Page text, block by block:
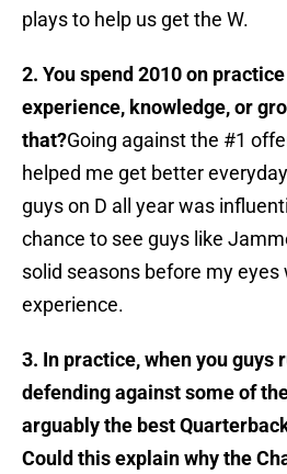
plays to help us get the W.
2. You spend 2010 on
experience, knowledge, or
that?Going against the #1
helped me get better
guys on D all year was
chance to see guys like
solid seasons before my eyes
experience.
3. In practice, when you guys
defending against some of the
arguably the best
Could this explain why the